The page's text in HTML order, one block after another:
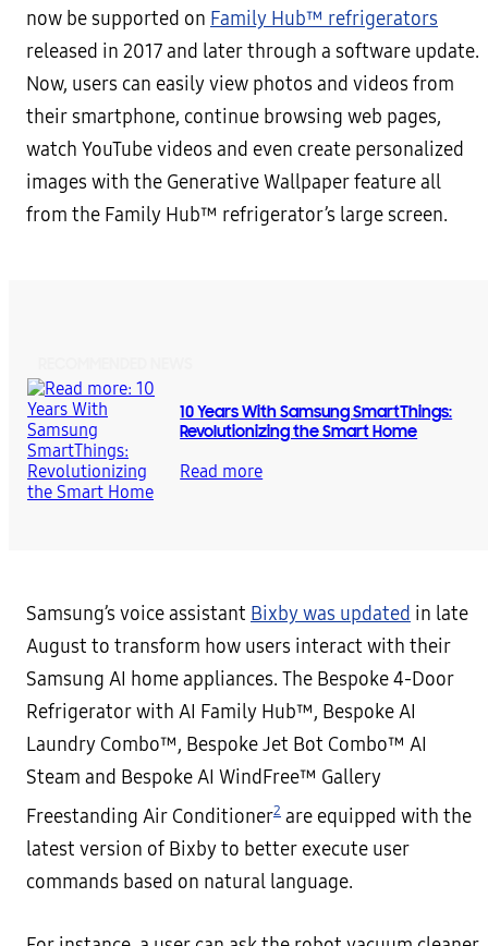
now be supported on Family Hub™ refrigerators
released in 2017 and later through a software update.
Now, users can easily view photos and videos from
their smartphone, continue browsing web pages,
watch YouTube videos and even create personalized
images with the Generative Wallpaper feature all
from the Family Hub™ refrigerator’s large screen.
10 Years With Samsung SmartThings:
Revolutionizing the Smart Home
Read more
Samsung’s voice assistant Bixby was updated in late
August to transform how users interact with their
Samsung AI home appliances. The Bespoke 4-Door
Refrigerator with AI Family Hub™, Bespoke AI
Laundry Combo™, Bespoke Jet Bot Combo™ AI
Steam and Bespoke AI WindFree™ Gallery
Freestanding Air Conditioner2 are equipped with the
latest version of Bixby to better execute user
commands based on natural language.